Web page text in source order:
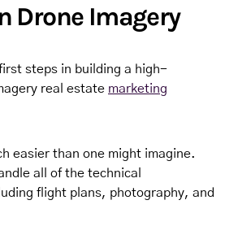
Drone Imagery
steps in building a high-
real estate marketing
easier than one might imagine.
all of the technical
flight plans, photography, and